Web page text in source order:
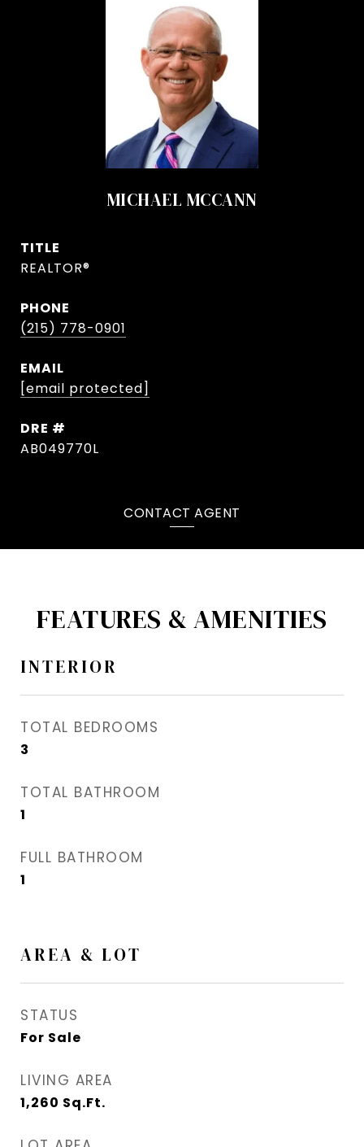
MICHAEL MCCANN
TITLE
REALTOR®
PHONE
(215) 778-0901
EMAIL
[email protected]
DRE #
AB049770L
CONTACT AGENT
FEATURES & AMENITIES
INTERIOR
TOTAL BEDROOMS
3
TOTAL BATHROOM
1
FULL BATHROOM
1
AREA & LOT
STATUS
For Sale
LIVING AREA
1,260 Sq.Ft.